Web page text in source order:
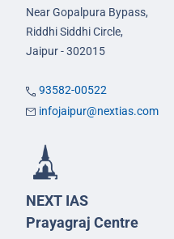
Near Gopalpura Bypass,
Riddhi Siddhi Circle,
Jaipur - 302015
93582-00522
infojaipur@nextias.com
NEXT IAS
Prayagraj Centre